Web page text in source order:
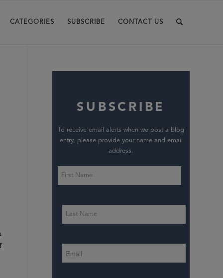
CATEGORIES SUBSCRIBE CONTACT US
SUBSCRIBE
To receive email alerts when we post a blog
entry, please provide your name and email
address.